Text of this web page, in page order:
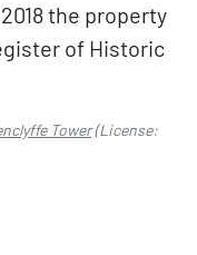
the property
of Historic
Tower(License: